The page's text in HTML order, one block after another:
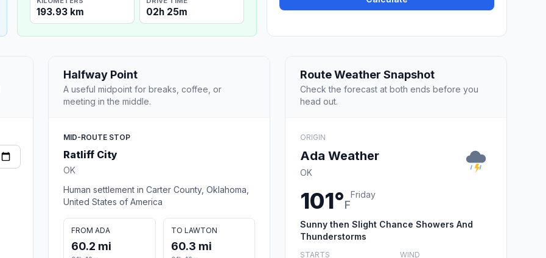
193.93 km 02h 25m
Halfway Point
A useful midpoint for breaks, coffee, or
meeting in the middle.
MID-ROUTE STOP
Ratliff City
OK
Human settlement in Carter County, Oklahoma,
United States of America
FROM ADA
60.2 mi
TO LAWTON
60.3 mi
Route Weather Snapshot
Check the forecast at both ends before you
head out.
ORIGIN
Ada Weather
OK
101°F
Friday
Sunny then Slight Chance Showers And
Thunderstorms
STARTS WIND